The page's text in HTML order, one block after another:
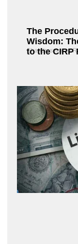
The
Wisdom:
to the CIRP
Chandrasekaran R